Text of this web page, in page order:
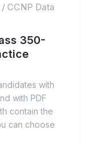
/ CCNP Data
350-
with
with PDF
contain the
can choose